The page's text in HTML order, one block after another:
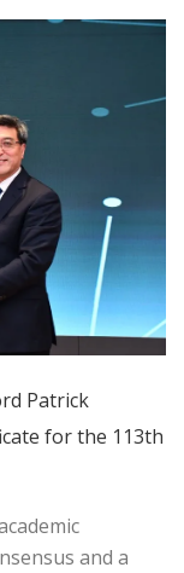
Patrick
for the 113th
and a